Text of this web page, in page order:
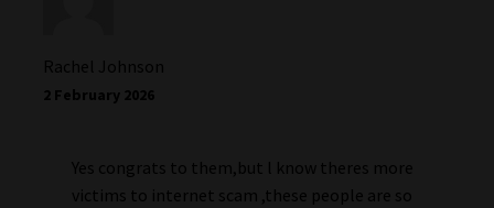
Rachel Johnson
2 February 2026
Yes congrats to them,but l know theres more
victims to internet scam ,these people are so